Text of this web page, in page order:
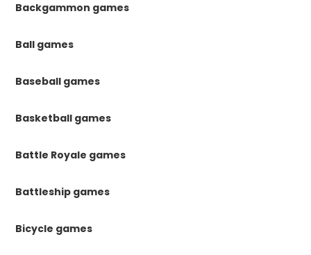
Backgammon games
Ball games
Baseball games
Basketball games
Battle Royale games
Battleship games
Bicycle games